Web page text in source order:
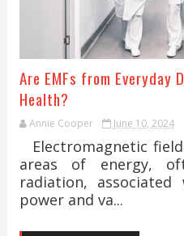
Are EMFs from Everyday
Health?
Annie Cooper June 10, 2024
Electromagnetic
areas of energy,
radiation,
power and va...